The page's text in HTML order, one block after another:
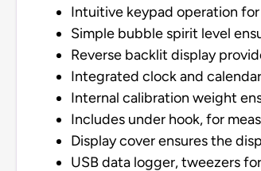
Intuitive keypad operation for
Simple bubble spirit level
Reverse backlit display
Integrated clock and
Internal calibration weight
Includes under hook, for
Display cover ensures the
USB data logger, tweezers